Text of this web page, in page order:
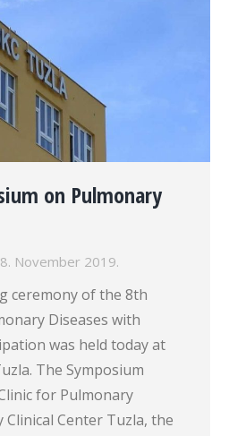
on Pulmonary
8. November 2019.
ceremony of the 8th
Diseases with
was held today at
The Symposium
for Pulmonary
Clinical Center Tuzla, the